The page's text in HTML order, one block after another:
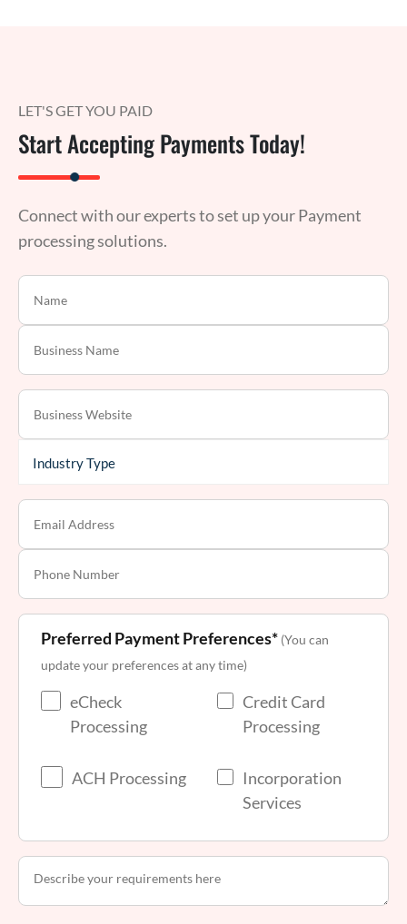
LET'S GET YOU PAID
Start Accepting Payments Today!
Connect with our experts to set up your Payment
processing solutions.
Preferred Payment Preferences* (You can
update your preferences at any time)
eCheck
Processing
Credit Card
Processing
ACH Processing
Incorporation
Services